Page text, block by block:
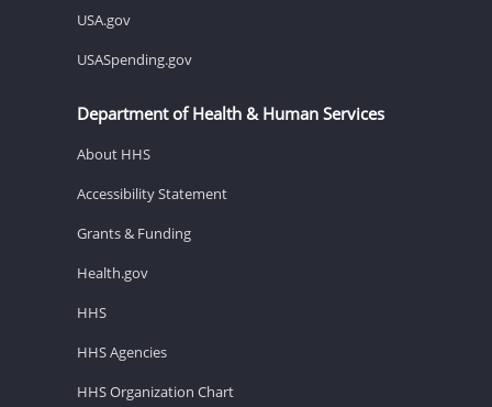
USA.gov
USASpending.gov
Department of Health & Human Services
About HHS
Accessibility Statement
Grants & Funding
Health.gov
HHS
HHS Agencies
HHS Organization Chart